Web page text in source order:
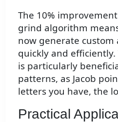
The 10%
grind algorithm
now generate custom
quickly and
is particularly
patterns, as Jacob
letters you have, the
Practical